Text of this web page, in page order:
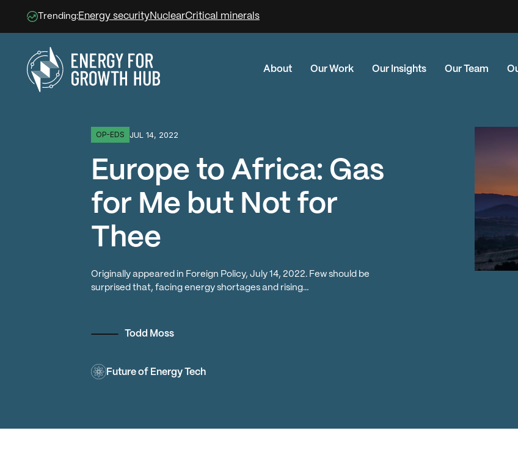
Trending:Energy security NuclearCritical minerals
Energy for Growth Hub
About Our Work Our Insights Our Team
OP-EDS JUL 14, 2022
Europe to Africa: Gas
for Me but Not for
Thee
Originally appeared in Foreign Policy, July 14, 2022. Few should be
surprised that, facing energy shortages and rising…
Todd Moss
Future of Energy Tech